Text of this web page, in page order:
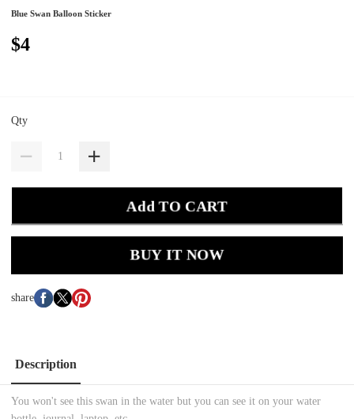
Blue Swan Balloon Sticker
$4
Qty
Add TO CART
BUY IT NOW
share
Description
You won't see this swan in the water but you can see it on your water